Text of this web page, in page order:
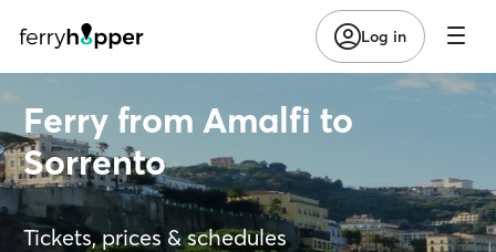
Log in
Ferry from Amalfi to
Sorrento
Tickets, prices & schedules